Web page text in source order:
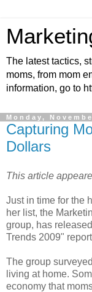
The latest tactics,
moms, from mom
information, go to
Monday,
Capturing
Dollars
This article
Just in time for the
her list, the
group, has
Trends 2009"
The group
living at home.
economy that